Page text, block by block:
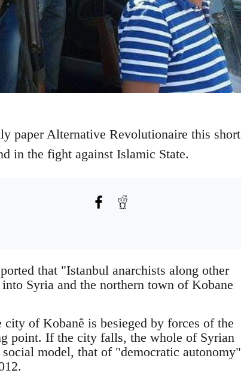
paper Alternative Revolutionaire this short
in the fight against Islamic State.
that "Istanbul anarchists along other
Syria and the northern town of Kobane
of Kobanê is besieged by forces of the
point. If the city falls, the whole of Syrian
model, that of "democratic autonomy"